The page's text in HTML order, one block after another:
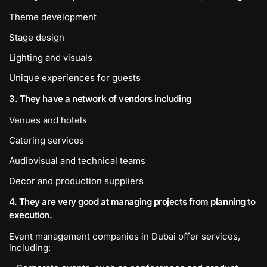
Theme development
Stage design
Lighting and visuals
Unique experiences for guests
3. They have a network of vendors including
Venues and hotels
Catering services
Audiovisual and technical teams
Decor and production suppliers
4. They are very good at managing projects from planning to
execution.
Event management companies in Dubai offer services,
including: